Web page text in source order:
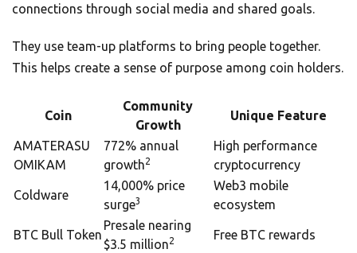
connections through social media and shared goals.
They use team-up platforms to bring people together.
This helps create a sense of purpose among coin holders.
Coin
Community
Growth
Unique Feature
AMATERASU
OMIKAM
772% annual
growth2
High performance
cryptocurrency
Coldware
14,000% price
surge3
Web3 mobile
ecosystem
BTC Bull Token
Presale nearing
$3.5 million2 Free BTC rewards